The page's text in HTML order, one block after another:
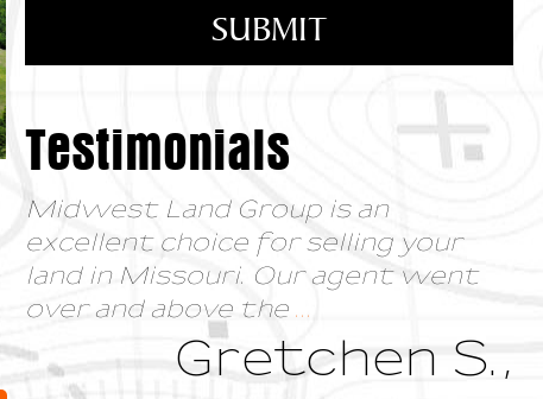
Testimonials
Midwest Land Group is an
excellent choice for selling your
land in Missouri. Our agent went
over and above the ...
Gretchen S.,